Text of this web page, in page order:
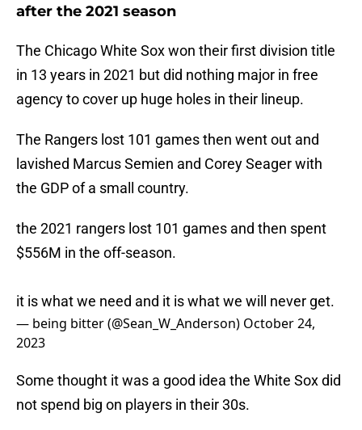
after the 2021 season
The Chicago White Sox won their first division title
in 13 years in 2021 but did nothing major in free
agency to cover up huge holes in their lineup.
The Rangers lost 101 games then went out and
lavished Marcus Semien and Corey Seager with
the GDP of a small country.
the 2021 rangers lost 101 games and then spent
$556M in the off-season.
it is what we need and it is what we will never get.
— being bitter (@Sean_W_Anderson) October 24,
2023
Some thought it was a good idea the White Sox did
not spend big on players in their 30s.